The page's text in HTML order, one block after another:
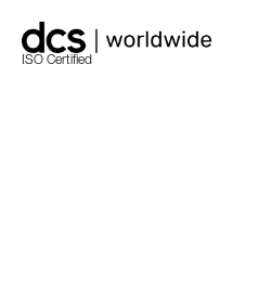
ISO Certified